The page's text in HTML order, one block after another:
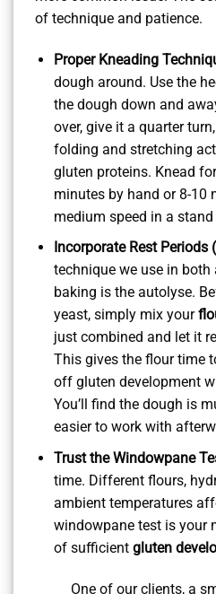
of technique and patience.
Proper Kneading
dough around. Use the
the dough down and
over, give it a quarter
folding and stretching
gluten proteins. Knead
minutes by hand or 8-10
medium speed in a stand
Incorporate Rest Periods
technique we use in
baking is the autolyse.
yeast, simply mix your
just combined and let it
This gives the flour time
off gluten development
You’ll find the dough is
easier to work with
Trust the Windowpane
time. Different flours,
ambient temperatures
windowpane test is your
of sufficient gluten
One of our clients, a